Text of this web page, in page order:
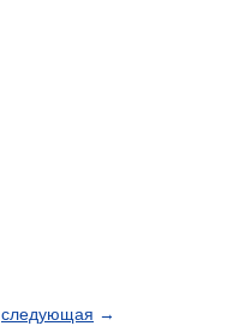
следующая →